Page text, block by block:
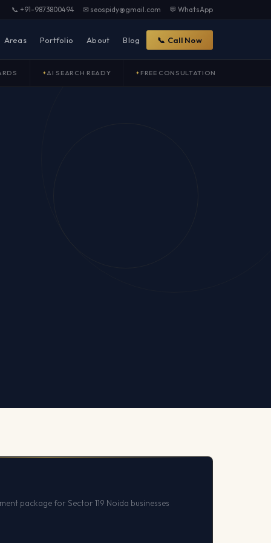
📞 +91-9873800494 ✉ seospidy@gmail.com 💬 WhatsApp
Areas Portfolio About Blog 📞 Call Now
AI SEARCH READY FREE CONSULTATION
package for Sector 119 Noida businesses